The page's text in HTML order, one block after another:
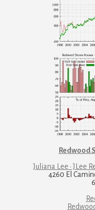
Redwood
Juliana Lee · JLee
4260 El